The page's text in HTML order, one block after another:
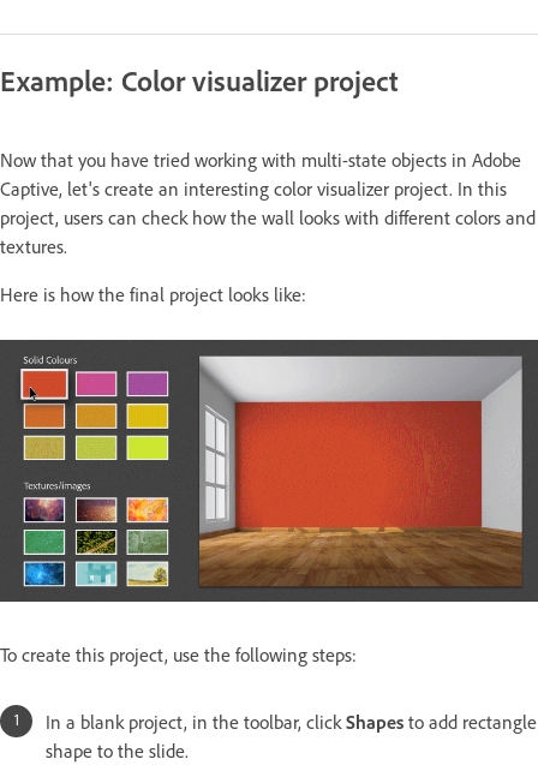
Example: Color visualizer project
Now that you have tried working with multi-state objects in Adobe
Captive, let's create an interesting color visualizer project. In this
project, users can check how the wall looks with different colors and
textures.
Here is how the final project looks like:
To create this project, use the following steps:
In a blank project, in the toolbar, click Shapes to add rectangle
shape to the slide.